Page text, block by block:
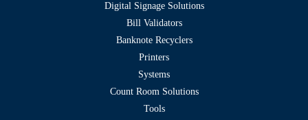
Digital Signage Solutions
Bill Validators
Banknote Recyclers
Printers
Systems
Count Room Solutions
Tools